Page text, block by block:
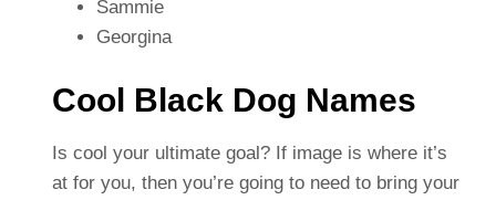
Sammie
Georgina
Cool Black Dog Names
Is cool your ultimate goal? If image is where it’s
at for you, then you’re going to need to bring your